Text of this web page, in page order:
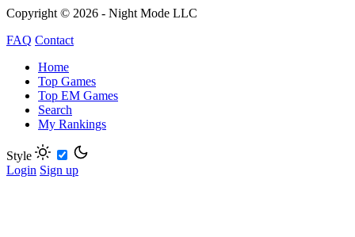
Copyright © 2026 - Night Mode LLC
FAQ Contact
Home
Top Games
Top EM Games
Search
My Rankings
Style
Login Sign up